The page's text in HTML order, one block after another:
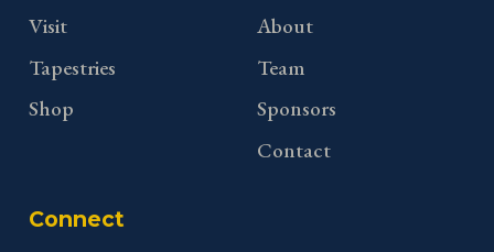
Visit
Tapestries
Shop
About
Team
Sponsors
Contact
Connect